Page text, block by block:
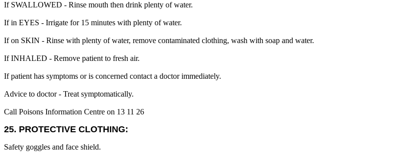
If SWALLOWED - Rinse mouth then drink plenty of water.
If in EYES - Irrigate for 15 minutes with plenty of water.
If on SKIN - Rinse with plenty of water, remove contaminated clothing, wash with soap and water.
If INHALED - Remove patient to fresh air.
If patient has symptoms or is concerned contact a doctor immediately.
Advice to doctor - Treat symptomatically.
Call Poisons Information Centre on 13 11 26
25. PROTECTIVE CLOTHING:
Safety goggles and face shield.